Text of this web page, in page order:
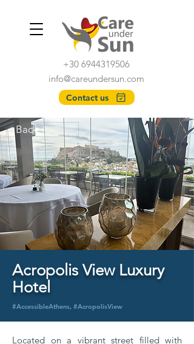
Contact us
info@careundersun.com
+30 6944319506
< Back
Acropolis View Luxury
Hotel
#AccessibleAthens, #AcropolisView
Located on a vibrant street filled with